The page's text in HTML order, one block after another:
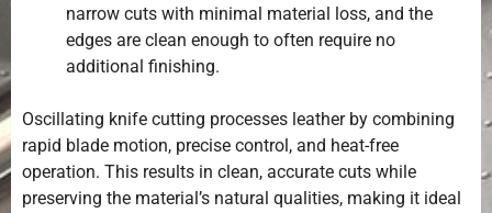
narrow cuts with minimal material loss, and the
edges are clean enough to often require no
additional finishing.
Oscillating knife cutting processes leather by combining
rapid blade motion, precise control, and heat-free
operation. This results in clean, accurate cuts while
preserving the material’s natural qualities, making it ideal